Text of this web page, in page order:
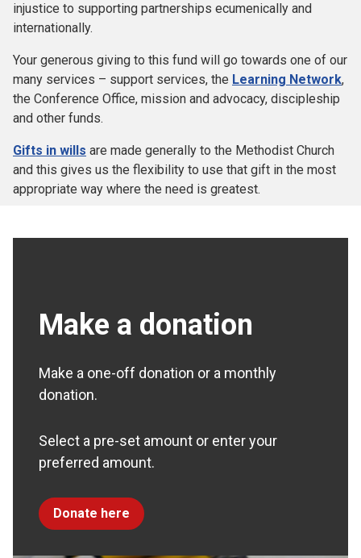
injustice to supporting partnerships ecumenically and
internationally.
Your generous giving to this fund will go towards one of our
many services – support services, the Learning Network,
the Conference Office, mission and advocacy, discipleship
and other funds.
Gifts in wills are made generally to the Methodist Church
and this gives us the flexibility to use that gift in the most
appropriate way where the need is greatest.
Make a donation
Make a one-off donation or a monthly
donation.
Select a pre-set amount or enter your
preferred amount.
Donate here